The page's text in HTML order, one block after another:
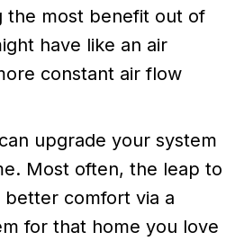
the most benefit out of
have like an air
constant air flow
upgrade your system
Most often, the leap to
better comfort via a
for that home you love